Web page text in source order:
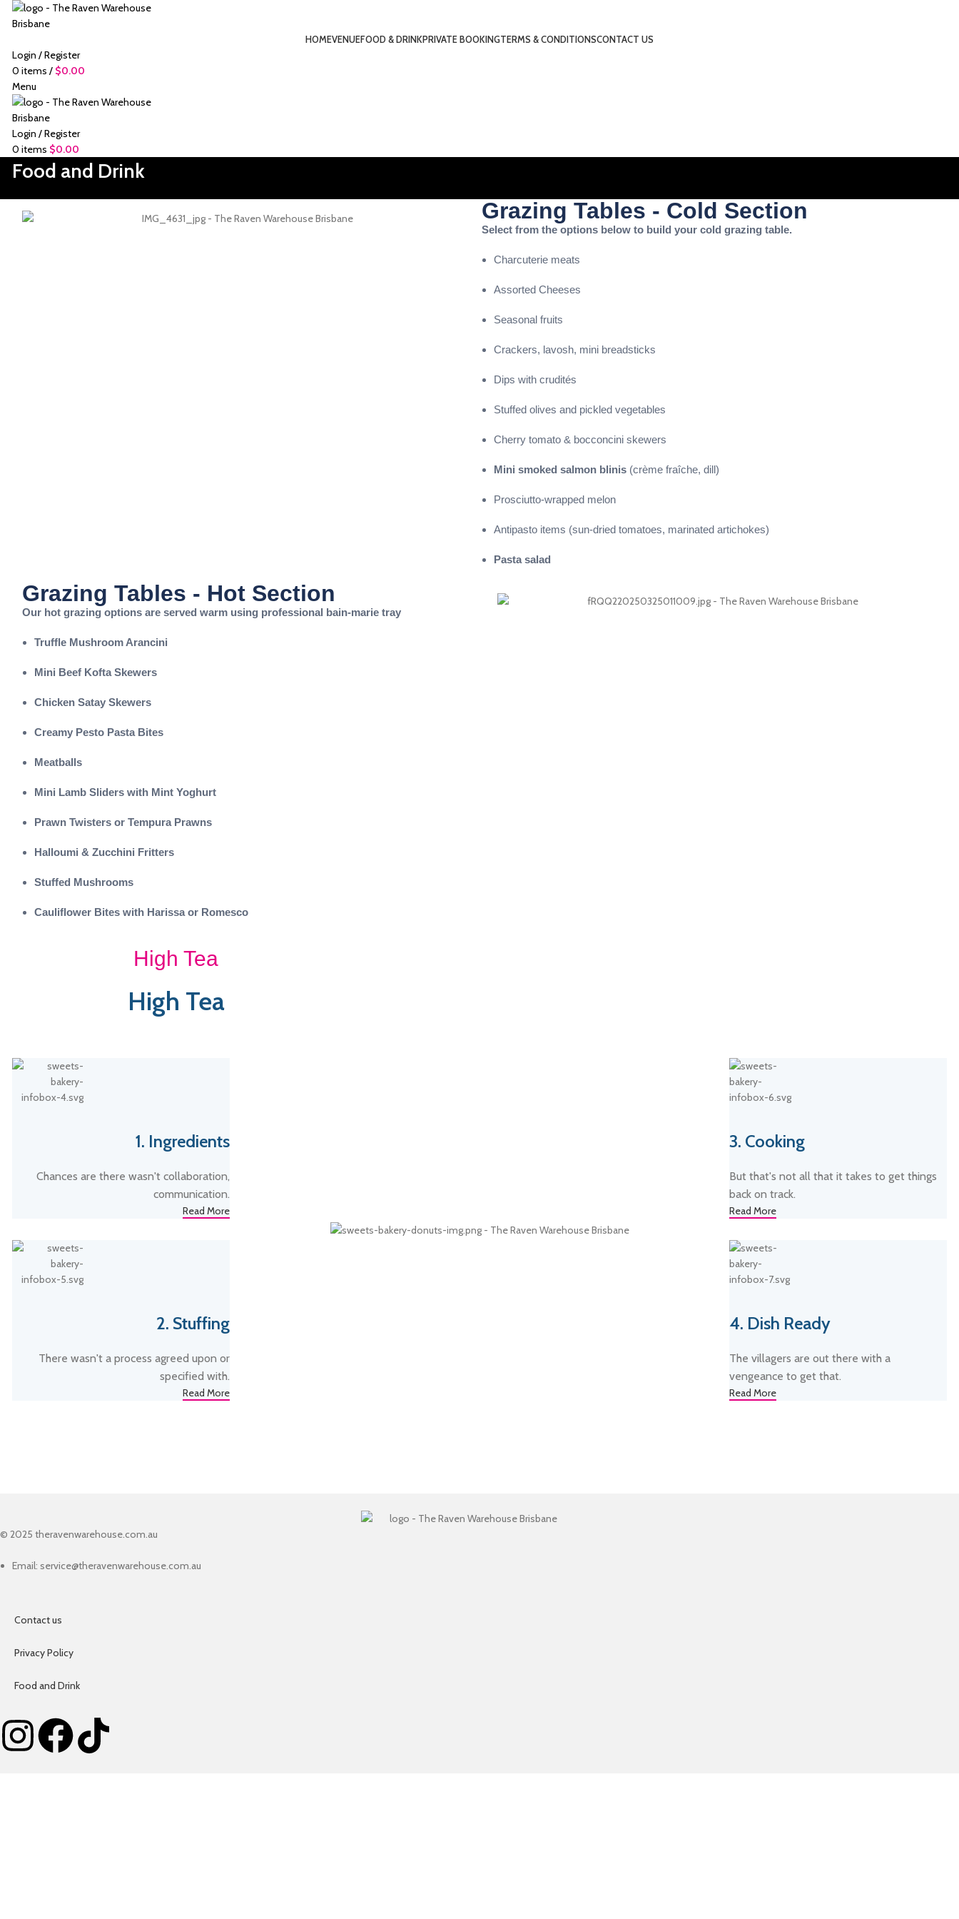
HOMEVENUEFOOD & DRINKPRIVATE BOOKINGTERMS & CONDITIONSCONTACT US
Login / Register
0 items / $0.00
Menu
Login / Register
0 items $0.00
Food and Drink
Grazing Tables - Cold Section
Select from the options below to build your cold grazing table.
Charcuterie meats
Assorted Cheeses
Seasonal fruits
Crackers, lavosh, mini breadsticks
Dips with crudités
Stuffed olives and pickled vegetables
Cherry tomato & bocconcini skewers
Mini smoked salmon blinis (crème fraîche, dill)
Prosciutto-wrapped melon
Antipasto items (sun-dried tomatoes, marinated artichokes)
Pasta salad
Grazing Tables - Hot Section
Our hot grazing options are served warm using professional bain-marie tray
Truffle Mushroom Arancini
Mini Beef Kofta Skewers
Chicken Satay Skewers
Creamy Pesto Pasta Bites
Meatballs
Mini Lamb Sliders with Mint Yoghurt
Prawn Twisters or Tempura Prawns
Halloumi & Zucchini Fritters
Stuffed Mushrooms
Cauliflower Bites with Harissa or Romesco
High Tea
High Tea
1. Ingredients
Chances are there wasn't collaboration,
communication.
Read More
2. Stuffing
There wasn't a process agreed upon or
specified with.
Read More
3. Cooking
But that's not all that it takes to get things
back on track.
Read More
4. Dish Ready
The villagers are out there with a
vengeance to get that.
Read More
© 2025 theravenwarehouse.com.au
Email: service@theravenwarehouse.com.au
Contact us
Privacy Policy
Food and Drink